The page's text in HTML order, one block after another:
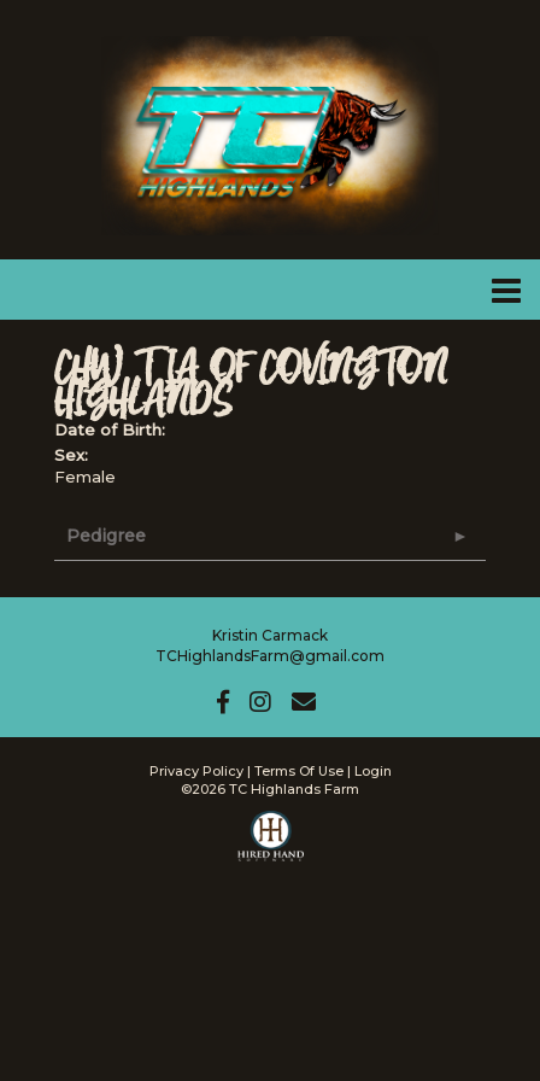
CHW TIA OF COVINGTON
HIGHLANDS
Date of Birth:
Sex:
Female
Pedigree
Kristin Carmack
TCHighlandsFarm@gmail.com
Privacy Policy Terms Of Use
Login
©2026 TC Highlands Farm